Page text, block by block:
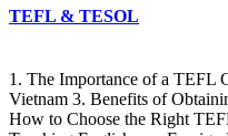
TEFL & TESOL
1. The Importance of a TEFL
Vietnam 3. Benefits of
How to Choose the Right